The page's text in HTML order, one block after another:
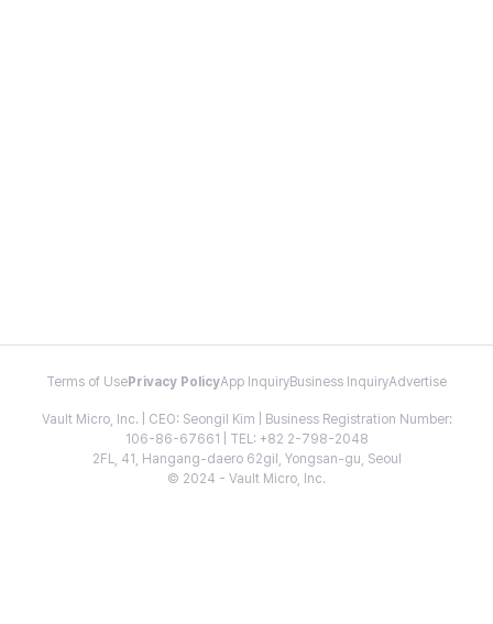
Terms of Use Privacy PolicyApp InquiryBusiness InquiryAdvertise
Vault Micro, Inc. | CEO: Seongil Kim | Business Registration Number:
106-86-67661 | TEL: +82 2-798-2048
2FL, 41, Hangang-daero 62gil, Yongsan-gu, Seoul
© 2024 - Vault Micro, Inc.